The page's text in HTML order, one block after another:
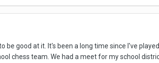
be good at it. It's been a long time since I've
chess team. We had a meet for my school